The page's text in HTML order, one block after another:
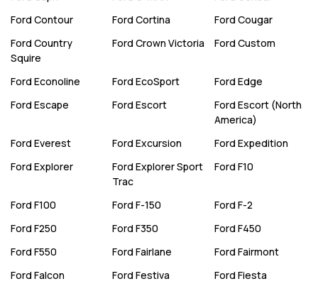
Ford Contour Ford Cortina Ford Cougar
Ford Country
Squire
Ford Crown Victoria Ford Custom
Ford Econoline Ford EcoSport Ford Edge
Ford Escape Ford Escort Ford Escort (North
America)
Ford Everest Ford Excursion Ford Expedition
Ford Explorer Ford Explorer Sport
Trac
Ford F10
Ford F100 Ford F-150 Ford F-2
Ford F250 Ford F350 Ford F450
Ford F550 Ford Fairlane Ford Fairmont
Ford Falcon Ford Festiva Ford Fiesta